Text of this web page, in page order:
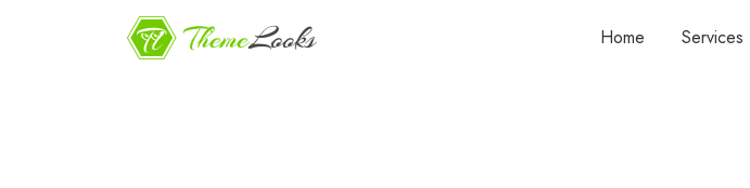
Home Services